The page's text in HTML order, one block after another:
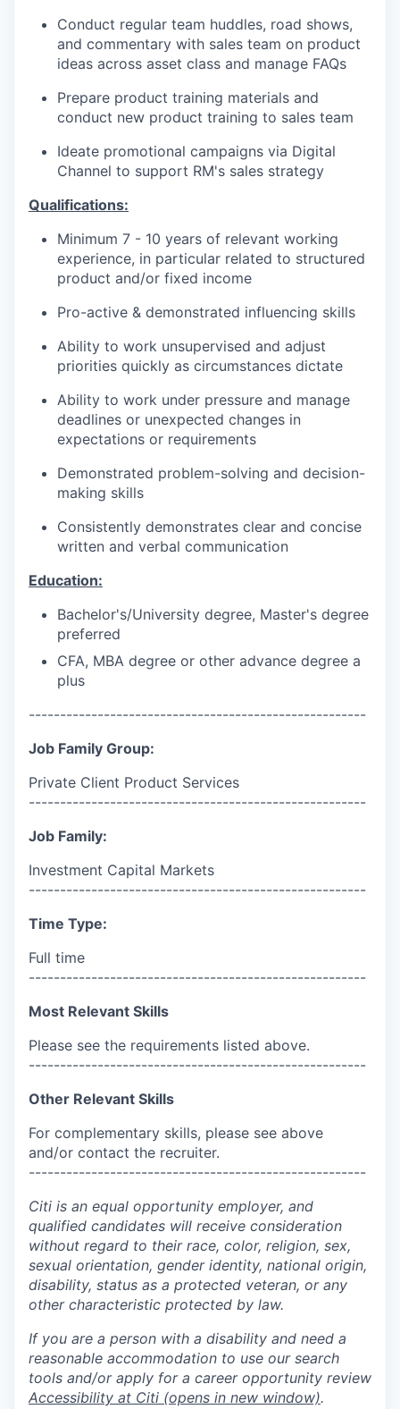
Conduct regular team huddles, road shows,
and commentary with sales team on product
ideas across asset class and manage FAQs
Prepare product training materials and
conduct new product training to sales team
Ideate promotional campaigns via Digital
Channel to support RM's sales strategy
Qualifications:
Minimum 7 - 10 years of relevant working
experience, in particular related to structured
product and/or fixed income
Pro-active & demonstrated influencing skills
Ability to work unsupervised and adjust
priorities quickly as circumstances dictate
Ability to work under pressure and manage
deadlines or unexpected changes in
expectations or requirements
Demonstrated problem-solving and decision-
making skills
Consistently demonstrates clear and concise
written and verbal communication
Education:
Bachelor's/University degree, Master's degree
preferred
CFA, MBA degree or other advance degree a
plus
------------------------------------------------------
Job Family Group:
Private Client Product Services
------------------------------------------------------
Job Family:
Investment Capital Markets
------------------------------------------------------
Time Type:
Full time
------------------------------------------------------
Most Relevant Skills
Please see the requirements listed above.
------------------------------------------------------
Other Relevant Skills
For complementary skills, please see above
and/or contact the recruiter.
------------------------------------------------------
Citi is an equal opportunity employer, and
qualified candidates will receive consideration
without regard to their race, color, religion, sex,
sexual orientation, gender identity, national origin,
disability, status as a protected veteran, or any
other characteristic protected by law.
If you are a person with a disability and need a
reasonable accommodation to use our search
tools and/or apply for a career opportunity review
Accessibility at Citi (opens in new window).